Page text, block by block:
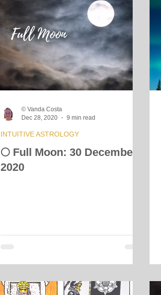
🌕 Full Moon: 30 December
2020
INTUITIVE ASTROLOGY
© Vanda Costa
Dec 28, 2020
9 min read